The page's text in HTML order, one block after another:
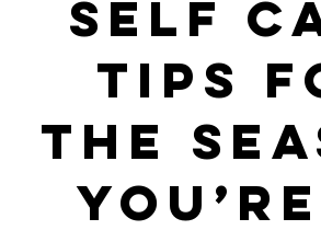
SELF
TIPS
THE